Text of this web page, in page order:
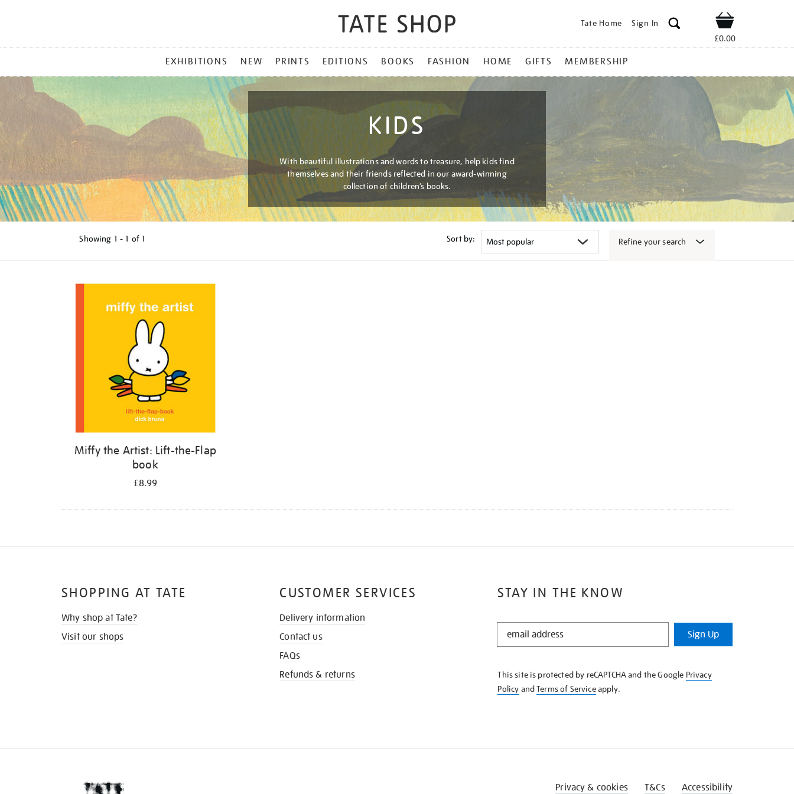
Tate Home Sign In Shop
£0.00
MENU
EXHIBITIONS NEW PRINTS EDITIONS BOOKS FASHION HOME GIFTS MEMBERSHIP
KIDS
With beautiful illustrations and words to treasure, help kids find
themselves and their friends reflected in our award-winning
collection of children’s books.
Showing 1 - 1 of 1 Sort by: Refine your search
Miffy the Artist: Lift-the-Flap
book
£8.99
STAY IN THE KNOW
STAY
KNOW
Sign Up
This site is protected by reCAPTCHA and the Google Privacy
Policy andTerms of Serviceapply.
SHOPPING AT TATE
Why shop at Tate?
Visit our shops
CUSTOMER SERVICES
Delivery information
Contact us
FAQs
Refunds & returns
Privacy & cookies T&Cs Accessibility